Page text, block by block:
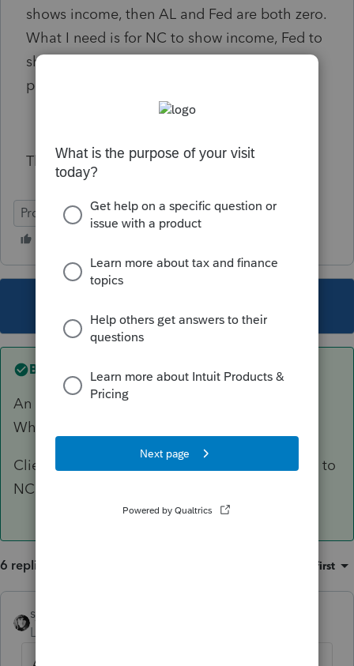
shows income, then AL and Fed are both zero.
What I need is for NC to show income, Fed to
show income, and AL to show zero for the
particular amounts.
Thanks so much I hope this makes sense
ProConnect Tax Online
Best answer by
An AL resident is taxed on all of their income.
Why do you think AL should show zero?
Client will get a credit on AL return for tax paid to
NC.
6 replies Oldest first
sjrcpa
Level 15